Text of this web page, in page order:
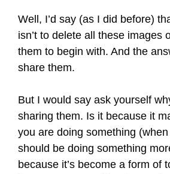
Well, I’d say (as I did before)
isn’t to delete all these images
them to begin with. And the
share them.
But I would say ask yourself
sharing them. Is it because it
you are doing something
should be doing something
because it’s become a form of